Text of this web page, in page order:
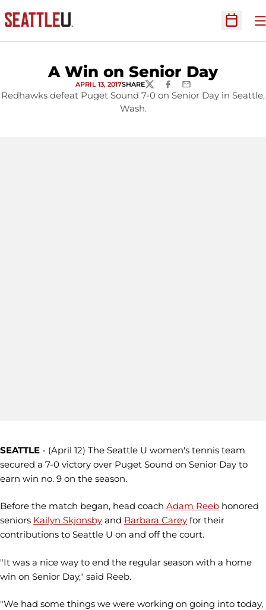
Open
A Win on Senior Day
APRIL 13, 2017SHARETWITTERFACEBOOK
EMAIL
Redhawks defeat Puget Sound 7-0 on Senior Day in Seattle,
Wash.
SEATTLE - (April 12) The Seattle U women's tennis team
secured a 7-0 victory over Puget Sound on Senior Day to
earn win no. 9 on the season.
Before the match began, head coach Adam Reeb honored
seniors Kailyn Skjonsby and Barbara Carey for their
contributions to Seattle U on and off the court.
"It was a nice way to end the regular season with a home
win on Senior Day," said Reeb.
"We had some things we were working on going into today,